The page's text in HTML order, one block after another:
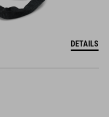
DETAILS